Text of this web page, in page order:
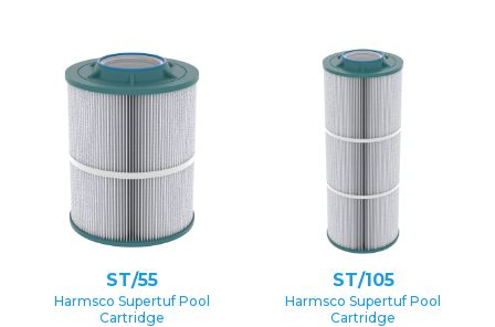
ST/55
Harmsco Supertuf Pool
Cartridge
ST/105
Harmsco Supertuf Pool
Cartridge